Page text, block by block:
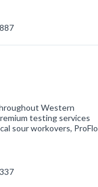
Western
testing services
sour workovers, ProFlo